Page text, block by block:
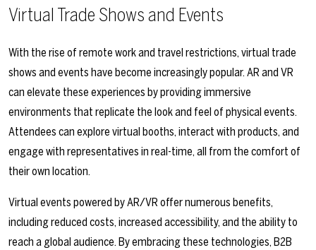
Virtual Trade Shows and Events
With the rise of remote work and travel restrictions, virtual trade
shows and events have become increasingly popular. AR and VR
can elevate these experiences by providing immersive
environments that replicate the look and feel of physical events.
Attendees can explore virtual booths, interact with products, and
engage with representatives in real-time, all from the comfort of
their own location.
Virtual events powered by AR/VR offer numerous benefits,
including reduced costs, increased accessibility, and the ability to
reach a global audience. By embracing these technologies, B2B